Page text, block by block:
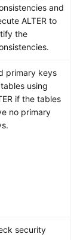
and
ALTER to
the
primary keys
using
if the tables
no primary
security